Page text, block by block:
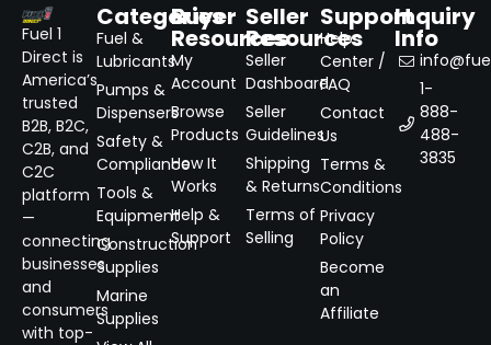
Fuel 1
Direct is
America’s
trusted
B2B, B2C,
C2B, and
C2C
platform
—
connecting
businesses
and
consumers
with top-
Categories
Fuel &
Lubricants
Pumps &
Dispensers
Safety &
Compliance
Tools &
Equipment
Construction
Supplies
Marine
Supplies
Buyer
Resources
My
Account
Browse
Products
How It
Works
Help &
Support
Seller
Resources
Seller
Dashboard
Seller
Guidelines
Shipping
& Returns
Terms of
Selling
Support
Help
Center /
FAQ
Contact
Us
Terms &
Conditions
Privacy
Policy
Become
an
Affiliate
Inquiry
Info
1-
888-
488-
3835